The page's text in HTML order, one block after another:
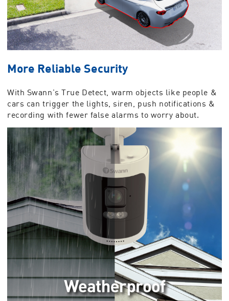
More Reliable Security
With Swann's True Detect, warm objects like people &
cars can trigger the lights, siren, push notifications &
recording with fewer false alarms to worry about.